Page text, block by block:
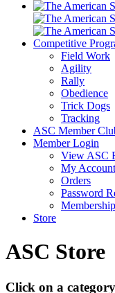
Competitive
Field Work
Agility
Rally
Obedience
Trick Dogs
Tracking
ASC Member
Member Login
View ASC
My Account
Orders
Password
Store
ASC Store
Click on a